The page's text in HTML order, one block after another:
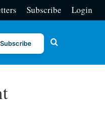
Subscribe Login
Subscribe